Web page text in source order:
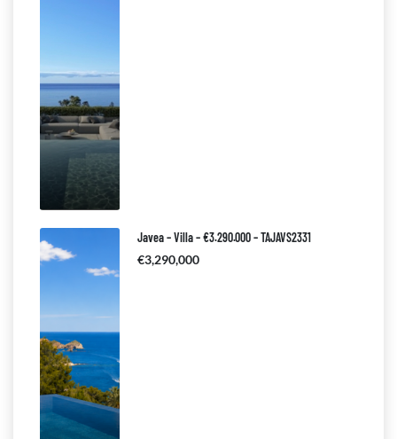
Javea – Villa – €3.290.000 – TAJAVS2331
€3,290,000